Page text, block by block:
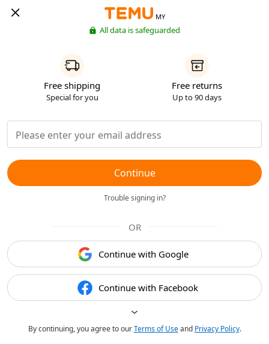
MY
All data is safeguarded
Free shipping
Special for you
Free returns
Up to 90 days
Continue
Trouble signing in?
OR
Continue with Google
Continue with Facebook
By continuing, you agree to ourTerms of Useand Privacy Policy.